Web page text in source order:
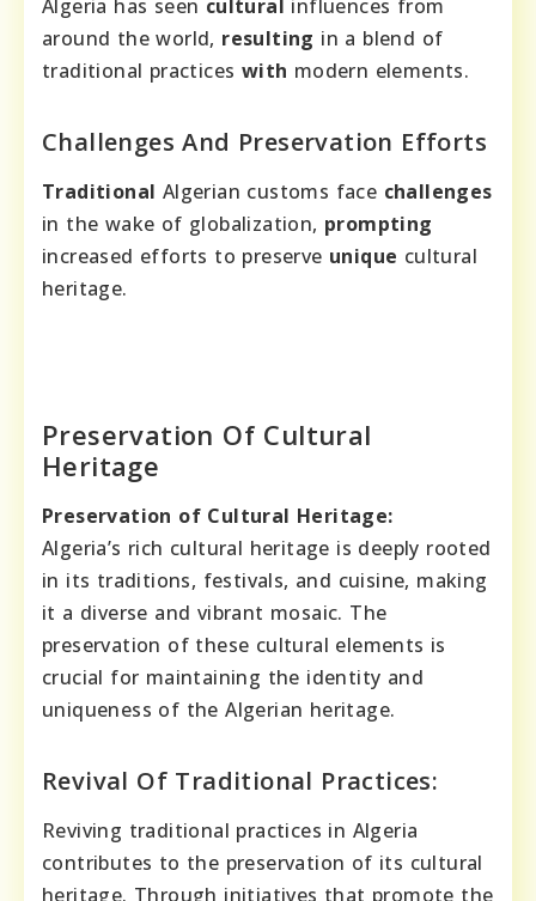
Algeria has seen cultural influences from
around the world, resulting in a blend of
traditional practices with modern elements.
Challenges And Preservation Efforts
Traditional Algerian customs face challenges
in the wake of globalization, prompting
increased efforts to preserve unique cultural
heritage.
Preservation Of Cultural
Heritage
Preservation of Cultural Heritage:
Algeria’s rich cultural heritage is deeply rooted
in its traditions, festivals, and cuisine, making
it a diverse and vibrant mosaic. The
preservation of these cultural elements is
crucial for maintaining the identity and
uniqueness of the Algerian heritage.
Revival Of Traditional Practices:
Reviving traditional practices in Algeria
contributes to the preservation of its cultural
heritage. Through initiatives that promote the